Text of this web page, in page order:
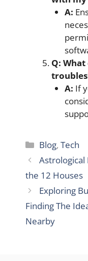
A:
Q:
A: If
Categories
Blog,Tech
Astrological
the 12 Houses
Exploring
Finding The
Nearby